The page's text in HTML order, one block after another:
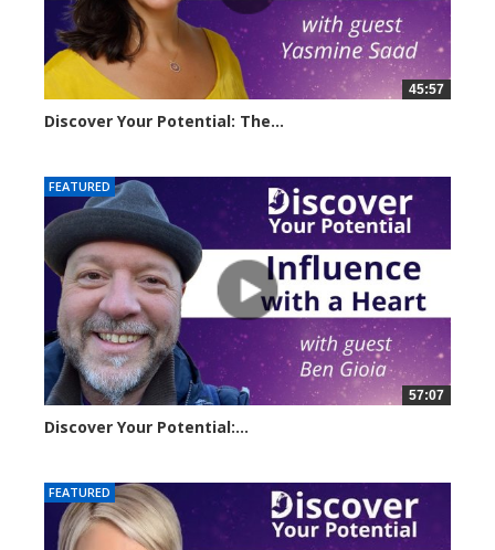
45:57
Discover Your Potential: The...
FEATURED
57:07
Discover Your Potential:...
FEATURED